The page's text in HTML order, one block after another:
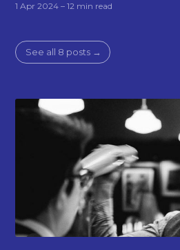
1 Apr 2024 – 12 min read
See all 8 posts →